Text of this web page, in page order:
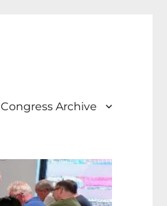
Congress Archive